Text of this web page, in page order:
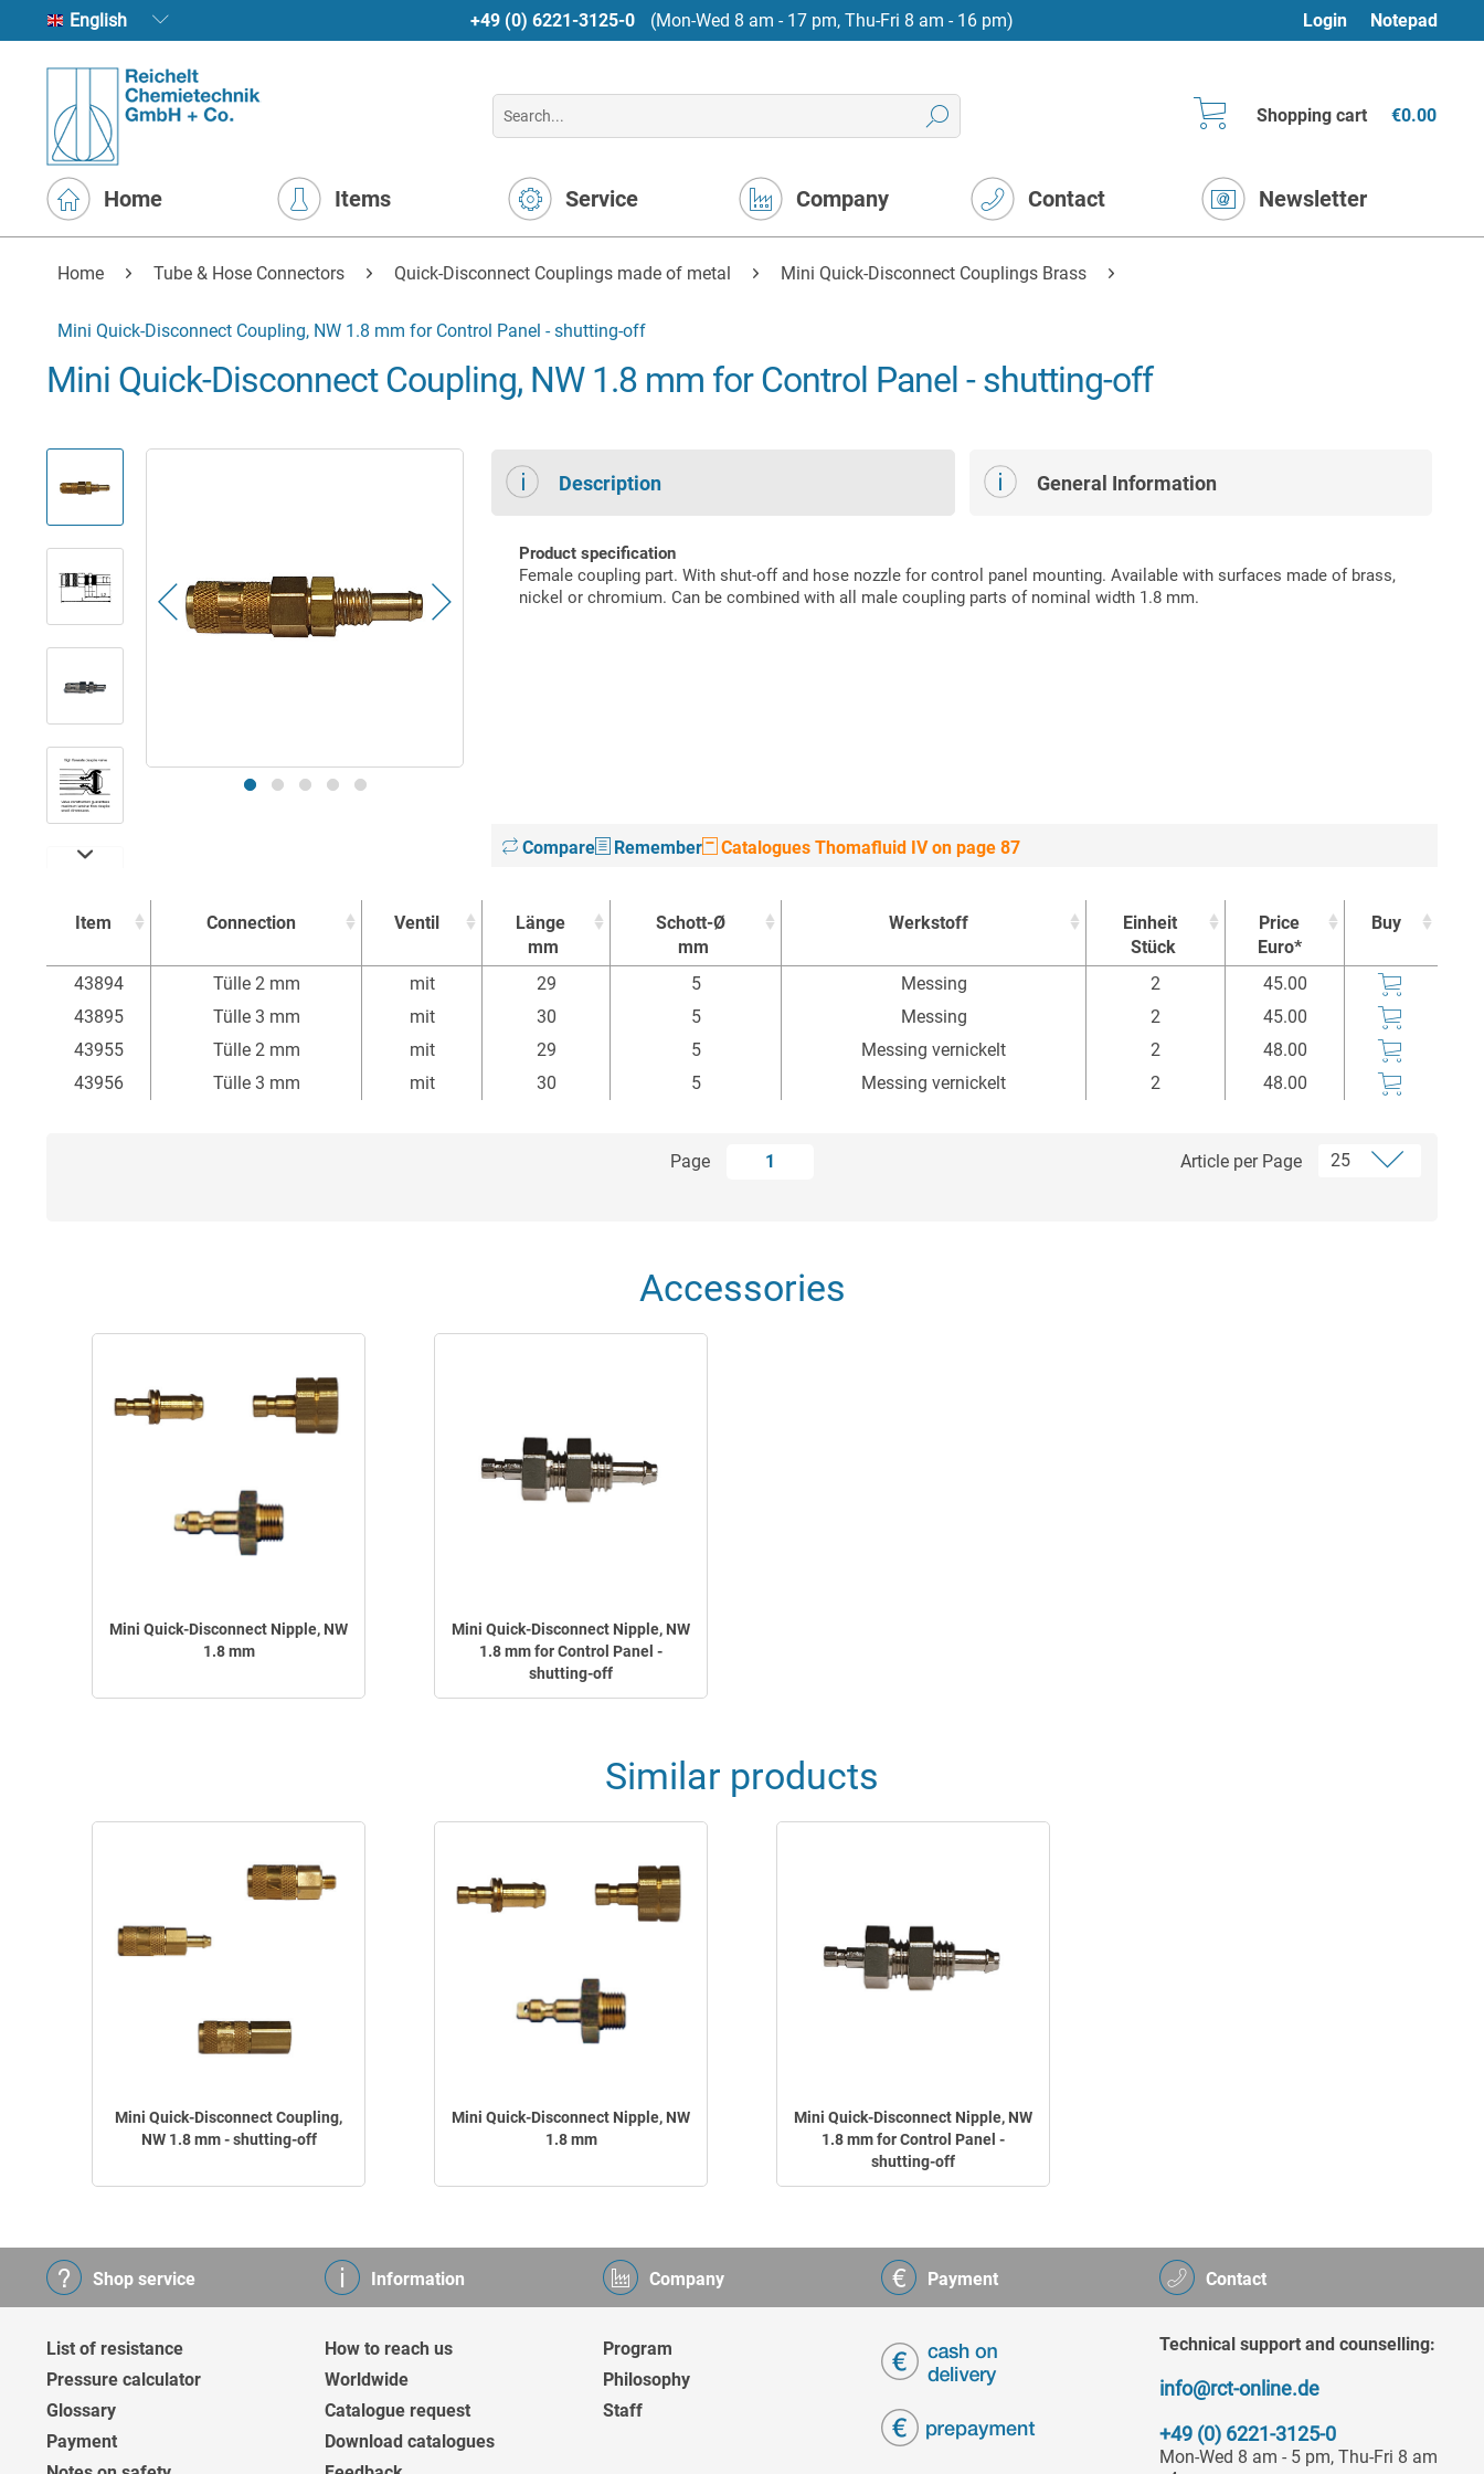
English +49 (0) 6221-3125-0 (Mon-Wed 8 am - 17 pm, Thu-Fri 8 am - 16 pm) Login Notepad
Shopping cart €0.00
Home Items Service Company Contact Newsletter
Home Tube & Hose Connectors Quick-Disconnect Couplings made of metal Mini Quick-Disconnect Couplings Brass
Mini Quick-Disconnect Coupling, NW 1.8 mm for Control Panel - shutting-off
Mini Quick-Disconnect Coupling, NW 1.8 mm for Control Panel - shutting-off
Description General Information
Product specification
Female coupling part. With shut-off and hose nozzle for control panel mounting. Available with surfaces made of brass,
nickel or chromium. Can be combined with all male coupling parts of nominal width 1.8 mm.
Compare Remember Catalogues Thomafluid IV on page 87
Item Connection Ventil
Länge
mm
Schott-Ø
mm
Werkstoff
Einheit
Stück
Price
Euro*
Buy
Item Connection Ventil
Länge
Schott-Ø
Werkstoff
Einheit
Price
Buy
43894 Tülle 2 mm mit 29 5 Messing 2
45.00
43895
Tülle 3 mm mit 30 5 Messing 2
45.00
43955
Tülle 2 mm mit 29 5 Messing vernickelt 2
48.00
43956
Tülle 3 mm mit 30 5 Messing vernickelt 2 48.00
Page 1 Article per Page
Accessories
Mini Quick-Disconnect Nipple, NW
1.8 mm
Mini Quick-Disconnect Nipple, NW
1.8 mm for Control Panel -
shutting-off
Similar products
Mini Quick-Disconnect Coupling,
NW 1.8 mm - shutting-off
Mini Quick-Disconnect Nipple, NW
1.8 mm
Mini Quick-Disconnect Nipple, NW
1.8 mm for Control Panel -
shutting-off
Contact
Technical support and counselling:
info@rct-online.de
+49 (0) 6221-3125-0
Mon-Wed 8 am - 5 pm, Thu-Fri 8 am
Shop service
List of resistance
Pressure calculator
Glossary
Payment
Information
How to reach us
Worldwide
Catalogue request
Download catalogues
Company
Program
Philosophy
Staff
Payment